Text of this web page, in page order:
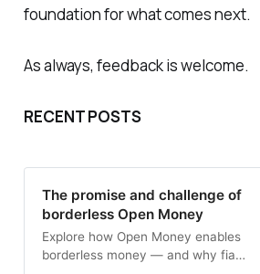
foundation for what comes next.
As always, feedback is welcome.
RECENT POSTS
The promise and challenge of
borderless Open Money
Explore how Open Money enables
borderless money — and why fiat